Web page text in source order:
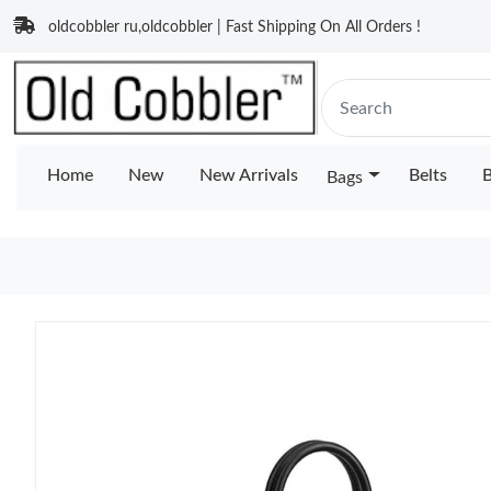
oldcobbler ru,oldcobbler | Fast Shipping On All Orders !
Home New New Arrivals Bags Belts